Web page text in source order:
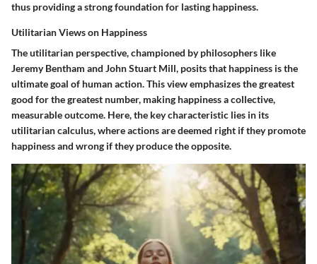
thus providing a strong foundation for lasting happiness.
Utilitarian Views on Happiness
The utilitarian perspective, championed by philosophers like
Jeremy Bentham and John Stuart Mill, posits that happiness is the
ultimate goal of human action. This view emphasizes the greatest
good for the greatest number, making happiness a collective,
measurable outcome. Here,the key characteristic lies in its
utilitarian calculus, where actions are deemed right if they promote
happiness and wrong if they produce the opposite.